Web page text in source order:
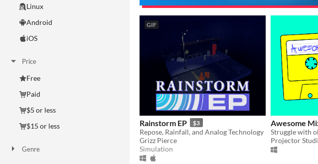
Linux
Android
iOS
Price
Free
Paid
$5 or less
$15 or less
Genre
GIF
Rainstorm EP $3
Repose, Rainfall, and Analog Technology
Grizz Pierce
Simulation
Awesome
Projector